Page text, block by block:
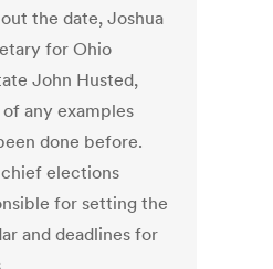
the date, Joshua
for Ohio
John Husted,
any examples
done before.
elections
for setting the
and deadlines for